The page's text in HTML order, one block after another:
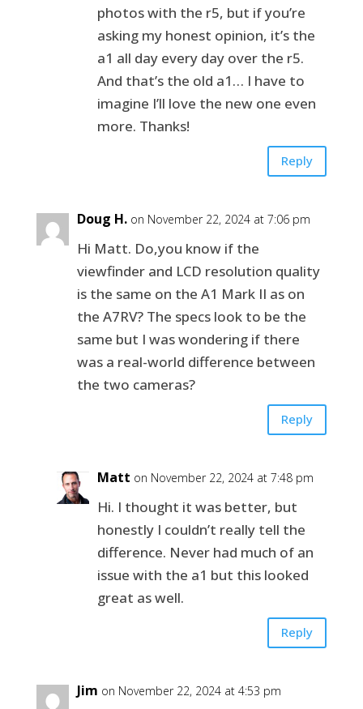
photos with the r5, but if you’re
asking my honest opinion, it’s the
a1 all day every day over the r5.
And that’s the old a1… I have to
imagine I’ll love the new one even
more. Thanks!
Reply
Doug H. on November 22, 2024 at 7:06 pm
Hi Matt. Do,you know if the
viewfinder and LCD resolution quality
is the same on the A1 Mark II as on
the A7RV? The specs look to be the
same but I was wondering if there
was a real-world difference between
the two cameras?
Reply
Matt on November 22, 2024 at 7:48 pm
Hi. I thought it was better, but
honestly I couldn’t really tell the
difference. Never had much of an
issue with the a1 but this looked
great as well.
Reply
Jim on November 22, 2024 at 4:53 pm